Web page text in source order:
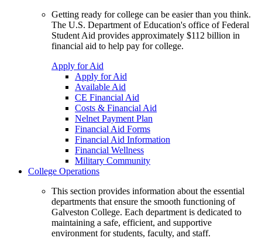
Getting ready for college can be easier than you think.
The U.S. Department of Education's office of Federal
Student Aid provides approximately $112 billion in
financial aid to help pay for college.
Apply for Aid
Apply for Aid
Available Aid
CE Financial Aid
Costs & Financial Aid
Nelnet Payment Plan
Financial Aid Forms
Financial Aid Information
Financial Wellness
Military Community
College Operations
This section provides information about the essential
departments that ensure the smooth functioning of
Galveston College. Each department is dedicated to
maintaining a safe, efficient, and supportive
environment for students, faculty, and staff.